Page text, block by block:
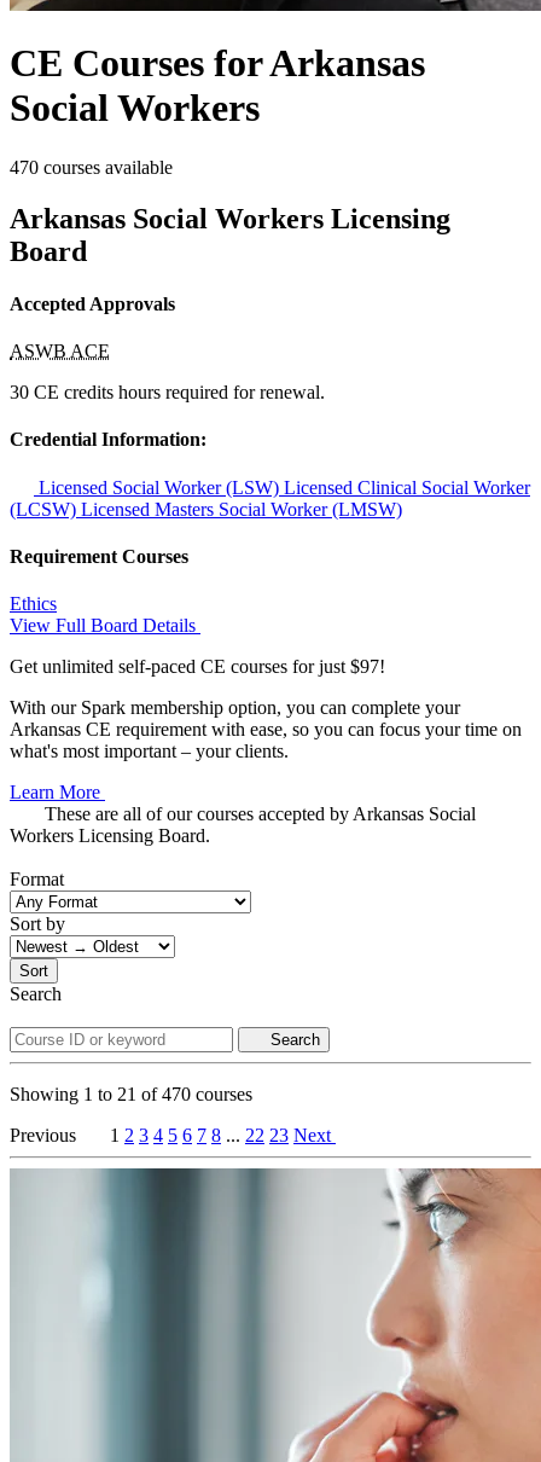
CE Courses for Arkansas
Social Workers
470 courses available
Arkansas Social Workers Licensing
Board
Accepted Approvals
ASWB ACE
30 CE credits hours required for renewal.
Credential Information:
Licensed Social Worker (LSW) Licensed Clinical Social Worker
(LCSW) Licensed Masters Social Worker (LMSW)
Requirement Courses
Ethics
View Full Board Details
Get unlimited self-paced CE courses for just $97!
With our Spark membership option, you can complete your
Arkansas CE requirement with ease, so you can focus your time on
what's most important – your clients.
Learn More
These are all of our courses accepted by Arkansas Social
Workers Licensing Board.
Format
Sort by
Sort
Search
Search
Showing 1 to 21 of470 courses
Previous
1 2 3 4 5 6 7 8 ... 22 23 Next